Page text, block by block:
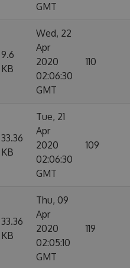
GMT
9.6
KB
Wed, 22
Apr
2020
02:06:30
GMT
110
33.36
KB
Tue, 21
Apr
2020
02:06:30
GMT
109
33.36
KB
Thu, 09
Apr
2020
02:05:10
GMT
119